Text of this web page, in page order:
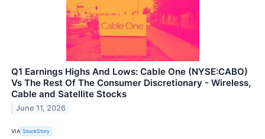
Q1 Earnings Highs And Lows: Cable One (NYSE:CABO)
Vs The Rest Of The Consumer Discretionary - Wireless,
Cable and Satellite Stocks
June 11, 2026
VIA StockStory